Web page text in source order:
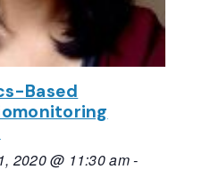
Based
2020 @ 11:30 am-